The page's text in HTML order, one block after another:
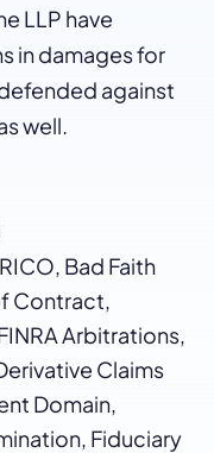
LLP have
in damages for
against
well.
Bad Faith
Contract,
Arbitrations,
Claims
Domain,
Fiduciary